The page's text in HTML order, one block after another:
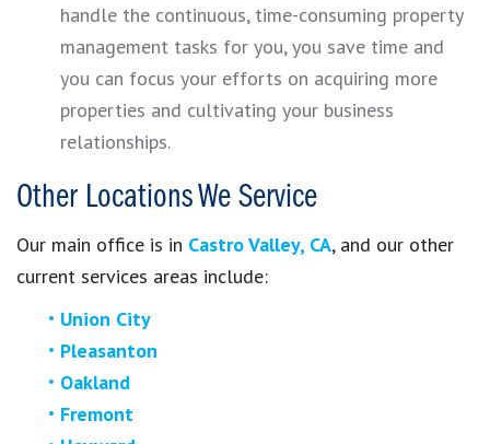
handle the continuous, time-consuming property
management tasks for you, you save time and
you can focus your efforts on acquiring more
properties and cultivating your business
relationships.
Other Locations We Service
Our main office is in Castro Valley, CA, and our other
current services areas include:
Union City
Pleasanton
Oakland
Fremont